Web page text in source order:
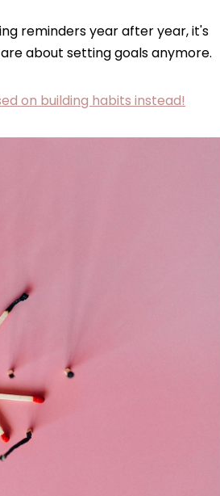
reminders year after year, it's
about setting goals anymore.
on building habits instead!